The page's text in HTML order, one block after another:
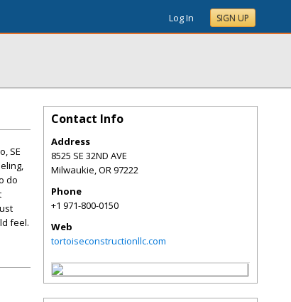
Log In SIGN UP
SE
do
feel.
Contact Info
Address
8525 SE 32ND AVE
Milwaukie,OR97222
Phone
+1 971-800-0150
Web
tortoiseconstructionllc.com